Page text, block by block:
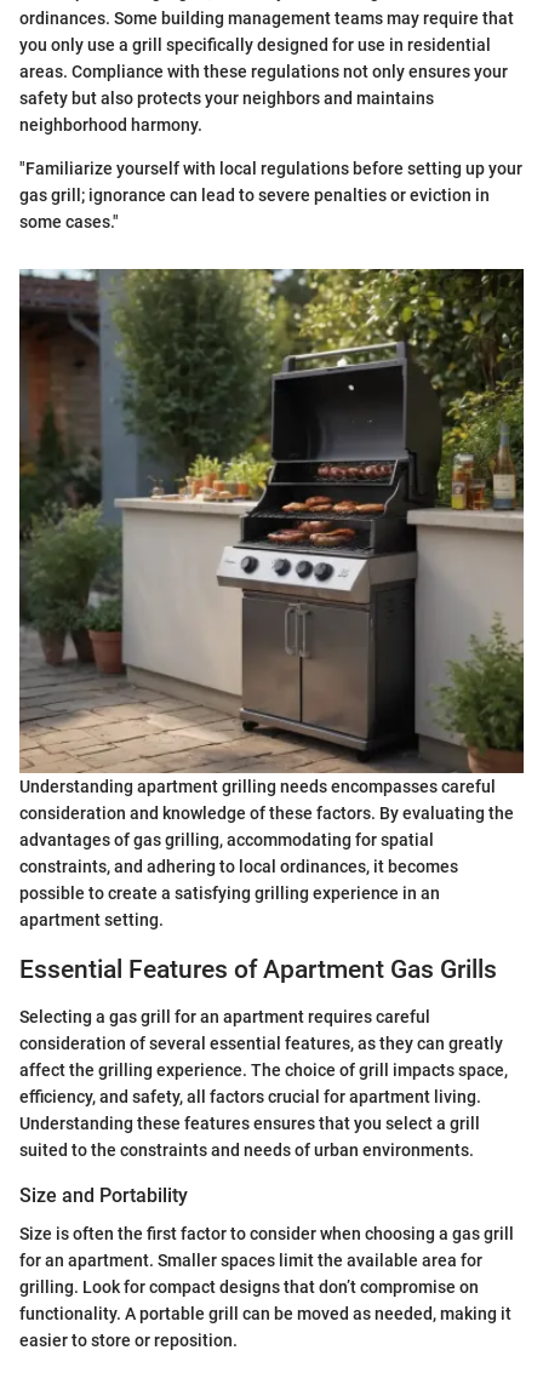
ordinances. Some building management teams may require that
you only use a grill specifically designed for use in residential
areas. Compliance with these regulations not only ensures your
safety but also protects your neighbors and maintains
neighborhood harmony.
"Familiarize yourself with local regulations before setting up your
gas grill; ignorance can lead to severe penalties or eviction in
some cases."
Understanding apartment grilling needs encompasses careful
consideration and knowledge of these factors. By evaluating the
advantages of gas grilling, accommodating for spatial
constraints, and adhering to local ordinances, it becomes
possible to create a satisfying grilling experience in an
apartment setting.
Essential Features of Apartment Gas Grills
Selecting a gas grill for an apartment requires careful
consideration of several essential features, as they can greatly
affect the grilling experience. The choice of grill impacts space,
efficiency, and safety, all factors crucial for apartment living.
Understanding these features ensures that you select a grill
suited to the constraints and needs of urban environments.
Size and Portability
Size is often the first factor to consider when choosing a gas grill
for an apartment. Smaller spaces limit the available area for
grilling. Look for compact designs that don’t compromise on
functionality. A portable grill can be moved as needed, making it
easier to store or reposition.